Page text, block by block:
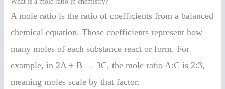
A mole ratio is the ratio of coefficients from a balanced
chemical equation. Those coefficients represent how
many moles of each substance react or form. For
example, in 2A + B → 3C, the mole ratio A:C is 2:3,
meaning moles scale by that factor.